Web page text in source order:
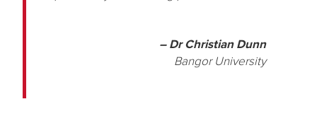
– Dr Christian Dunn
Bangor University